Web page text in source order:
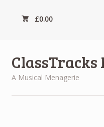
£0.00
ClassTracks
A Musical Menagerie